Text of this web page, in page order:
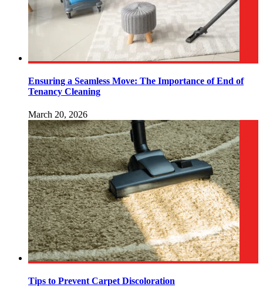
Ensuring a Seamless Move: The Importance of End of
Tenancy Cleaning
March 20, 2026
Tips to Prevent Carpet Discoloration